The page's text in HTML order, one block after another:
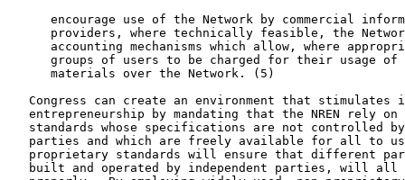
encourage use of the Network by commercial
providers, where technically feasible, the
accounting mechanisms which allow, where
groups of users to be charged for their usage of
      materials over the Network. (5)
Congress can create an environment that stimulates
entrepreneurship by mandating that the NREN rely on
standards whose specifications are not controlled
parties and which are freely available for all to
proprietary standards will ensure that different
built and operated by independent parties, will all